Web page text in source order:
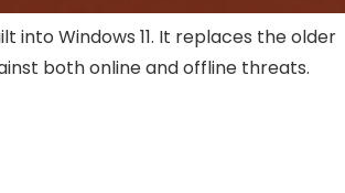
Windows 11. It replaces the older
both online and offline threats.